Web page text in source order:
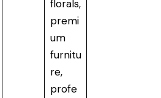
florals,
premi
um
furnitu
re,
profe